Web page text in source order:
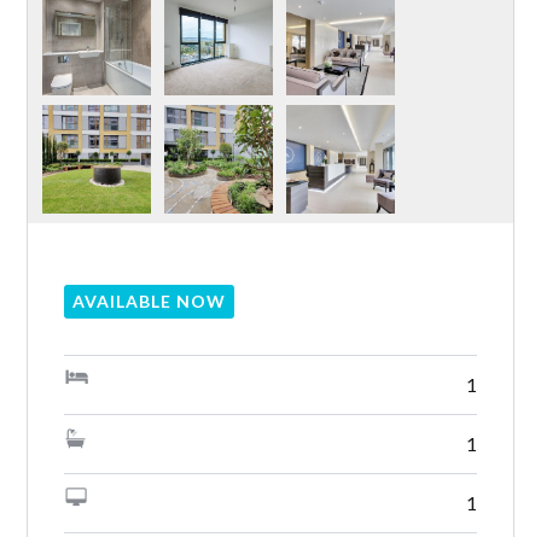
Log in
Don't have an account?Create your
account,it takes less than a minute.
Username
AVAILABLE NOW
1
1
1